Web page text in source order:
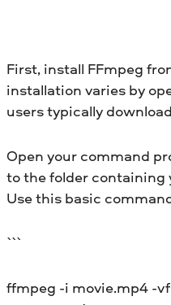
First, install FFmpeg
installation varies by
users typically
Open your command
to the folder containing
Use this basic
```
ffmpeg -i movie.mp4 -